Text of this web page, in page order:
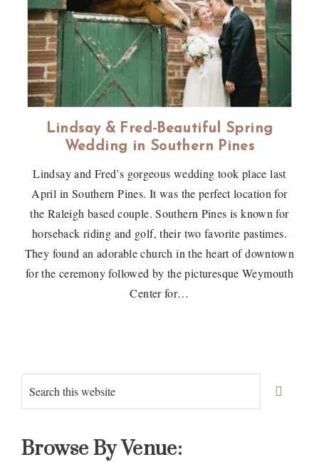
Lindsay & Fred-Beautiful Spring
Wedding in Southern Pines
Lindsay and Fred’s gorgeous wedding took place last
April in Southern Pines. It was the perfect location for
the Raleigh based couple. Southern Pines is known for
horseback riding and golf, their two favorite pastimes.
They found an adorable church in the heart of downtown
for the ceremony followed by the picturesque Weymouth
Center for…
Primary
Sidebar
Search
this
Browse By Venue: